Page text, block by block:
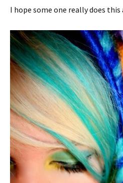
I hope some one really does